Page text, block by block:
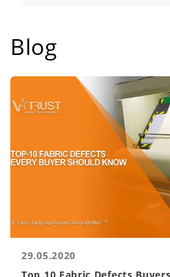
Blog
29.05.2020